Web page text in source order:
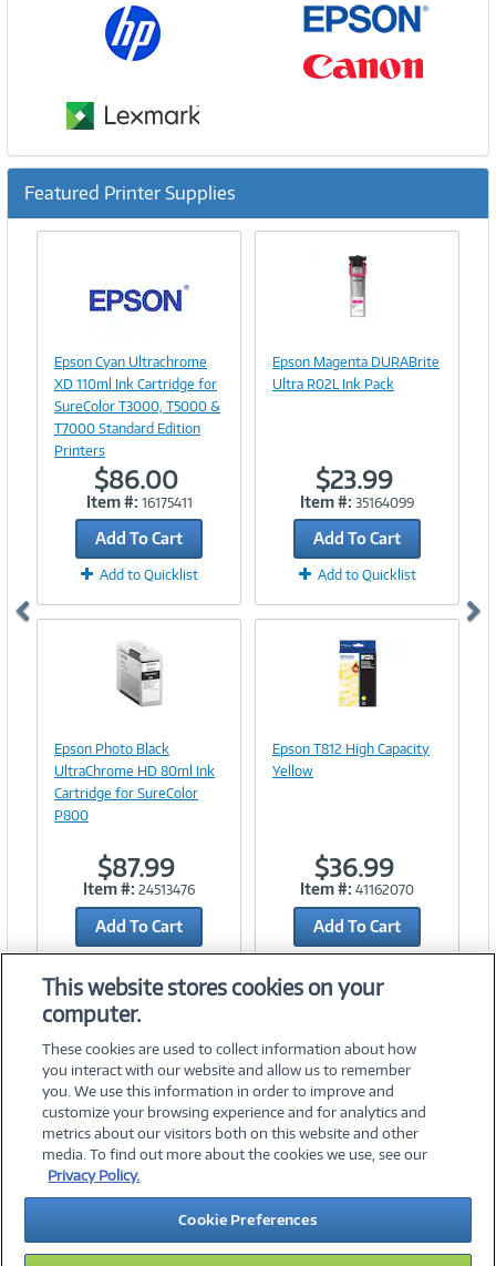
Featured Printer Supplies
Image
Link
Epson Cyan Ultrachrome
XD 110ml Ink Cartridge for
SureColor T3000, T5000 &
T7000 Standard Edition
Printers
$86.00
Item #: 16175411
Add To Cart
Add to Quicklist
Link
Epson Magenta DURABrite
Ultra R02L Ink Pack
$23.99
Item #: 35164099
Add To Cart
Add to Quicklist
Link
Epson Photo Black
UltraChrome HD 80ml Ink
Cartridge for SureColor
P800
$87.99
Item #: 24513476
Add To Cart
Link
Epson T812 High Capacity
Yellow
$36.99
Item #: 41162070
Add To Cart
Previous
©2026 PC Connection, Inc.
About Us Terms & Conditions Privacy PolicyCareers
Investor Relations Media CenterCookie Preferences
Legal Notices Accessibility
This website stores cookies on your
computer.
These cookies are used to collect information about how
you interact with our website and allow us to remember
you. We use this information in order to improve and
customize your browsing experience and for analytics and
metrics about our visitors both on this website and other
media. To find out more about the cookies we use, see our
Privacy Policy.
Cookie Preferences